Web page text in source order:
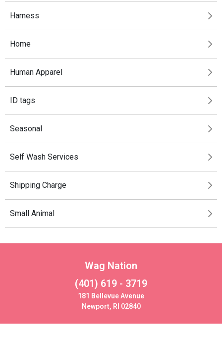
Harness
Home
Human Apparel
ID tags
Seasonal
Self Wash Services
Shipping Charge
Small Animal
Wag Nation
(401) 619 - 3719
181 Bellevue Avenue
Newport, RI 02840